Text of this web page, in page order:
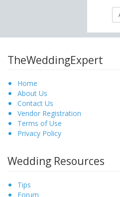
TheWeddingExpert
Home
About Us
Contact Us
Vendor Registration
Terms of Use
Privacy Policy
Wedding Resources
Tips
Forum